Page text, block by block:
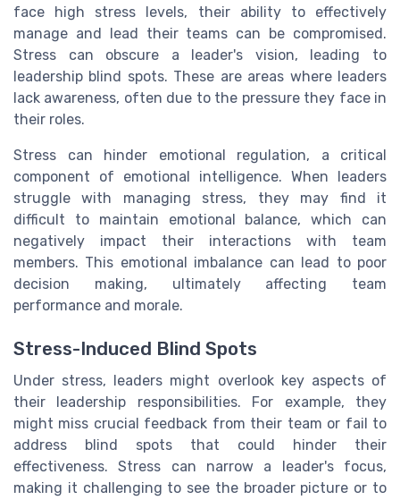
face high stress levels, their ability to effectively
manage and lead their teams can be compromised.
Stress can obscure a leader's vision, leading to
leadership blind spots. These are areas where leaders
lack awareness, often due to the pressure they face in
their roles.
Stress can hinder emotional regulation, a critical
component of emotional intelligence. When leaders
struggle with managing stress, they may find it
difficult to maintain emotional balance, which can
negatively impact their interactions with team
members. This emotional imbalance can lead to poor
decision making, ultimately affecting team
performance and morale.
Stress-Induced Blind Spots
Under stress, leaders might overlook key aspects of
their leadership responsibilities. For example, they
might miss crucial feedback from their team or fail to
address blind spots that could hinder their
effectiveness. Stress can narrow a leader's focus,
making it challenging to see the broader picture or to